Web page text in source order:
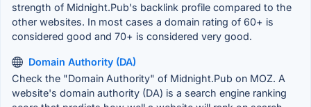
strength of Midnight.Pub's backlink profile compared to the
other websites. In most cases a domain rating of 60+ is
considered good and 70+ is considered very good.
Domain Authority (DA)
Check the "Domain Authority" of Midnight.Pub on MOZ. A
website's domain authority (DA) is a search engine ranking